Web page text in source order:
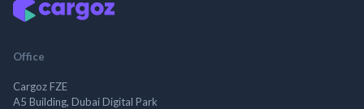
Office
Cargoz FZE
A5 Building, Dubai Digital Park